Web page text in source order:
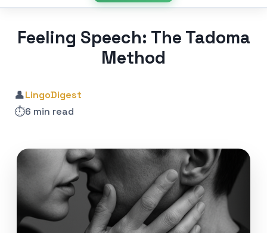
Feeling Speech: The Tadoma
Method
👤LingoDigest
⏱️6 min read